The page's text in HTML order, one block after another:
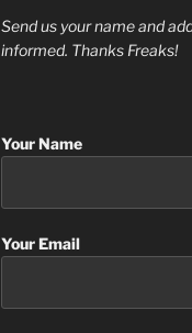
Send us your name and
informed. Thanks Freaks!
Your Name
Your Email